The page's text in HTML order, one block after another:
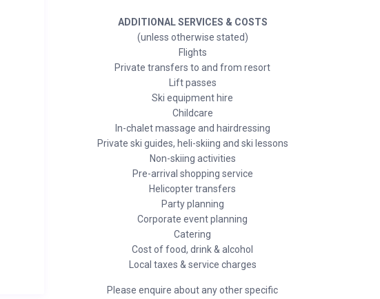
ADDITIONAL SERVICES & COSTS
(unless otherwise stated)
Flights
Private transfers to and from resort
Lift passes
Ski equipment hire
Childcare
In-chalet massage and hairdressing
Private ski guides, heli-skiing and ski lessons
Non-skiing activities
Pre-arrival shopping service
Helicopter transfers
Party planning
Corporate event planning
Catering
Cost of food, drink & alcohol
Local taxes & service charges
Please enquire about any other specific